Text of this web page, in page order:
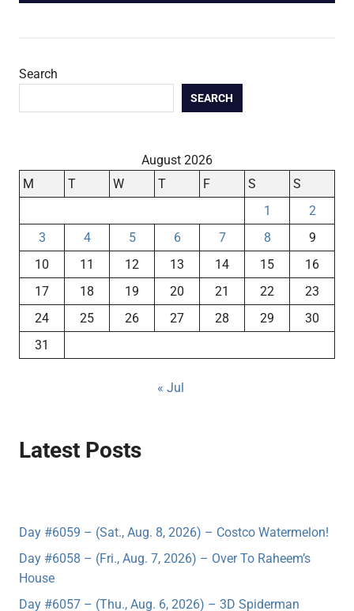
Search
SEARCH
August 2026
M
T W T F S
S
1
2
3
4 5 6 7 8
9
10
11 12 13 14 15
16
17
18 19 20 21 22
23
24
25 26 27 28 29
30
31
« Jul
Latest Posts
Day #6059 – (Sat., Aug. 8, 2026) – Costco Watermelon!
Day #6058 – (Fri., Aug. 7, 2026) – Over To Raheem’s
House
Day #6057 – (Thu., Aug. 6, 2026) – 3D Spiderman